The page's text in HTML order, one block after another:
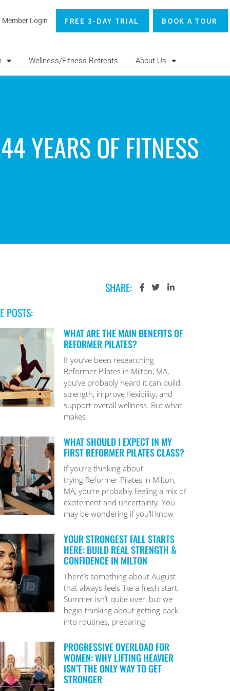
Member Login FREE 3-DAY TRIAL BOOK A TOUR
Wellness/Fitness Retreats About Us
YEARS OF FITNESS
SHARE:
POSTS:
WHAT ARE THE MAIN BENEFITS OF
REFORMER PILATES?
If you’ve been researching
Reformer Pilates in Milton, MA,
you’ve probably heard it can build
strength, improve flexibility, and
support overall wellness. But what
makes
WHAT SHOULD I EXPECT IN MY
FIRST REFORMER PILATES CLASS?
If you’re thinking about
trying Reformer Pilates in Milton,
MA, you’re probably feeling a mix of
excitement and uncertainty. You
may be wondering if you’ll know
YOUR STRONGEST FALL STARTS
HERE: BUILD REAL STRENGTH &
CONFIDENCE IN MILTON
There’s something about August
that always feels like a fresh start.
Summer isn’t quite over, but we
begin thinking about getting back
into routines, preparing
PROGRESSIVE OVERLOAD FOR
WOMEN: WHY LIFTING HEAVIER
ISN’T THE ONLY WAY TO GET
STRONGER